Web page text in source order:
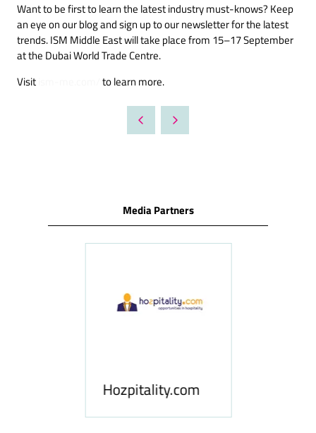
Want to be first to learn the latest industry must-knows? Keep
an eye on our blog and sign up to our newsletter for the latest
trends. ISM Middle East will take place from 15–17 September
at the Dubai World Trade Centre.
Visit
to learn more.
Media Partners
Hozpitality.com